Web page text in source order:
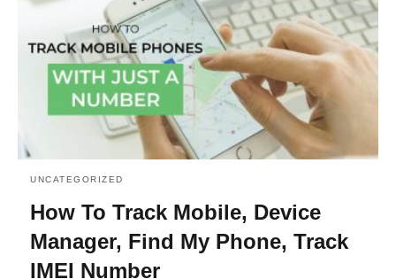
UNCATEGORIZED
How To Track Mobile, Device
Manager, Find My Phone, Track
IMEI Number